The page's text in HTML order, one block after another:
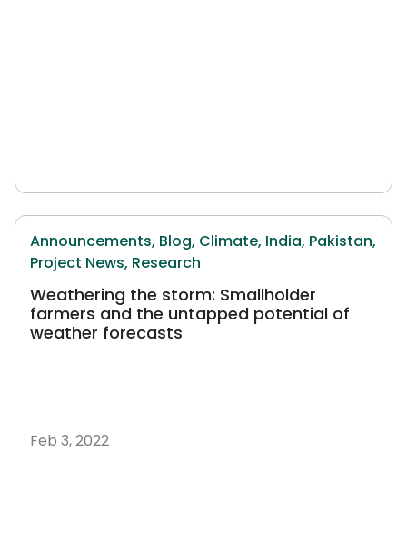
Announcements, Blog, Climate, India, Pakistan,
Project News, Research
Weathering the storm: Smallholder
farmers and the untapped potential of
weather forecasts
Feb 3, 2022